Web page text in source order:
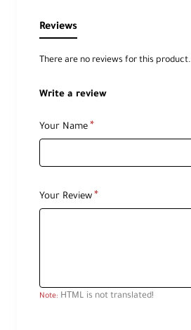
Reviews
There are no reviews for this product.
Write a review
Your Name
Your Review
Note: HTML is not translated!